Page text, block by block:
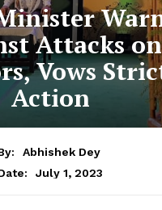
Attacks on
Vows
Action
Abhishek Dey
July 1, 2023